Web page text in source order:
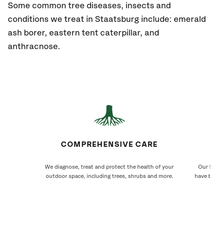
Some common tree diseases, insects and
conditions we treat in Staatsburg include: emerald
ash borer, eastern tent caterpillar, and
anthracnose.
COMPREHENSIVE CARE
We diagnose, treat and protect the health of your
outdoor space, including trees, shrubs and more.
Our
have